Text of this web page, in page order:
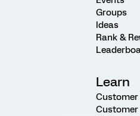
Groups
Ideas
Rank &
Learn
Customer
Customer